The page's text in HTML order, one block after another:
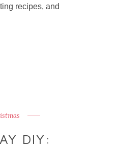
recipes, and
DIY: